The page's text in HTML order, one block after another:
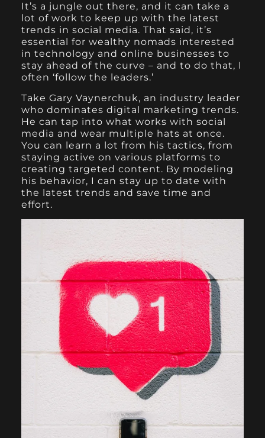
It’s a jungle out there, and it can take a
lot of work to keep up with the latest
trends in social media. That said, it’s
essential for wealthy nomads interested
in technology and online businesses to
stay ahead of the curve – and to do that, I
often ‘follow the leaders.’
Take Gary Vaynerchuk, an industry leader
who dominates digital marketing trends.
He can tap into what works with social
media and wear multiple hats at once.
You can learn a lot from his tactics, from
staying active on various platforms to
creating targeted content. By modeling
his behavior, I can stay up to date with
the latest trends and save time and
effort.